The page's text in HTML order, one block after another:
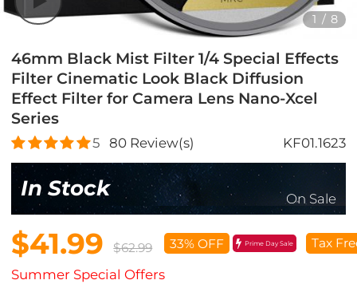
1 / 8
46mm Black Mist Filter 1/4 Special Effects
Filter Cinematic Look Black Diffusion
Effect Filter for Camera Lens Nano-Xcel
Series
5 80Review(s) KF01.1623
In Stock On Sale
$41.99 $62.99 33% OFF Prime Day Sale Tax
Summer Special Offers